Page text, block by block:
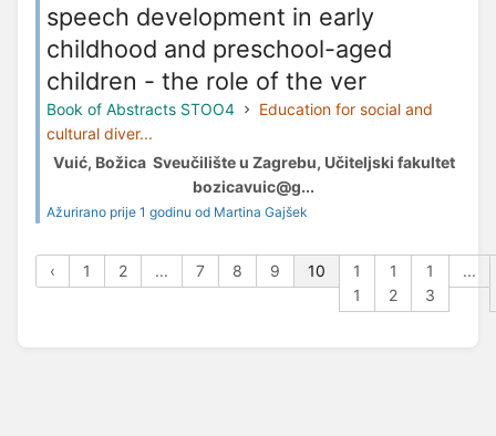
speech development in early
childhood and preschool-aged
children - the role of the ver
Book of Abstracts STOO4
Education for social and
cultural diver...
Vuić, Božica Sveučilište u Zagrebu, Učiteljski fakultet
bozicavuic@g...
Ažurirano prije 1 godinu od Martina Gajšek
‹ 1 2 ... 7 8 9 10
1
1
1
2
1
3
...